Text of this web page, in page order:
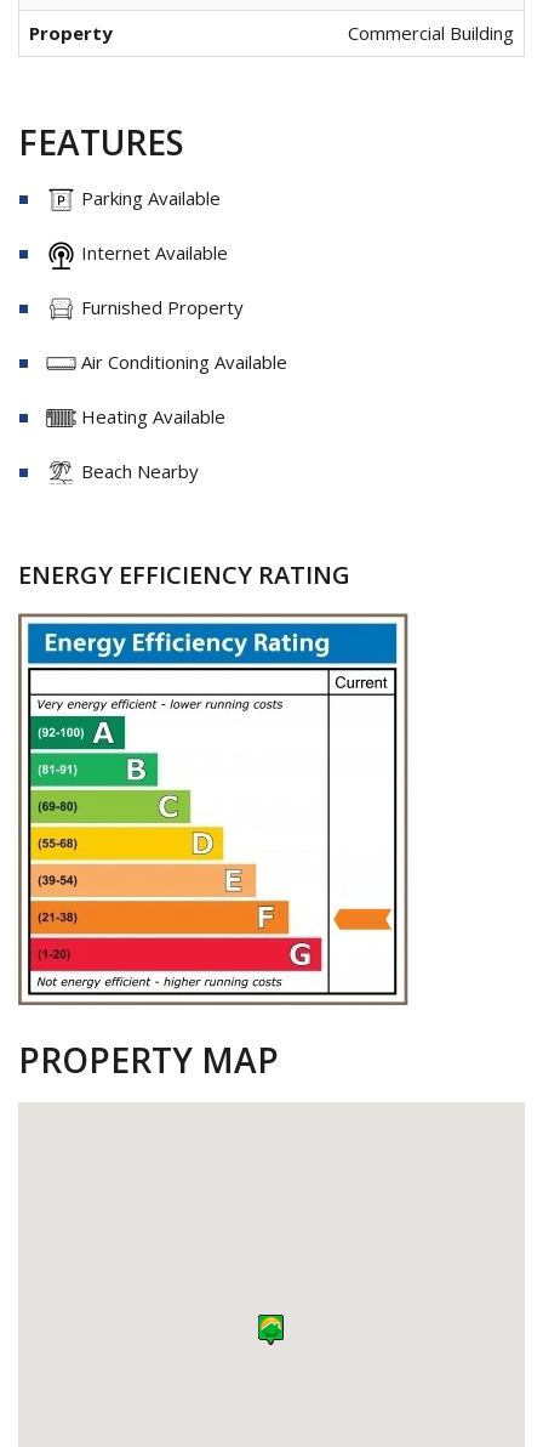
Property
Commercial Building
FEATURES
Parking Available
Internet Available
Furnished Property
Air Conditioning Available
Heating Available
Beach Nearby
ENERGY EFFICIENCY RATING
PROPERTY MAP